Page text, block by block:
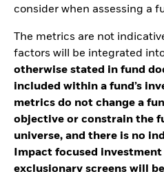
consider when assessing a
The metrics are not
factors will be integrated
otherwise stated in fund
included within a fund’s
metrics do not change a
objective or constrain the
universe, and there is no
Impact focused
exclusionary screens will